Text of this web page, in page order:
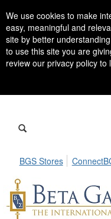
We use cookies to make
easy, meaningful and
site by better
to use this site you are
review our privacy policy to
BGS Stores